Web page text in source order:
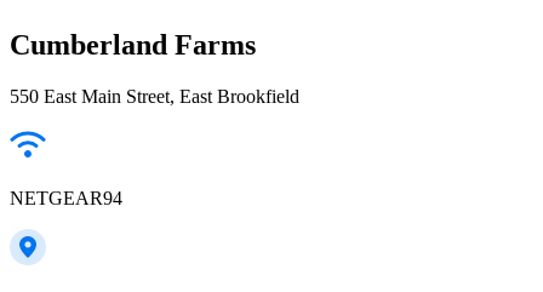
Cumberland Farms
550 East Main Street, East Brookfield
NETGEAR94